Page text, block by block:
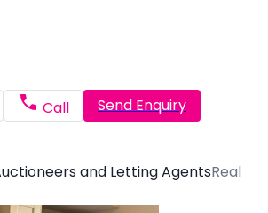
Call Send Enquiry
and Letting AgentsReal